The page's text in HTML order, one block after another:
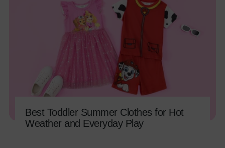
Best Toddler Summer Clothes for Hot
Weather and Everyday Play